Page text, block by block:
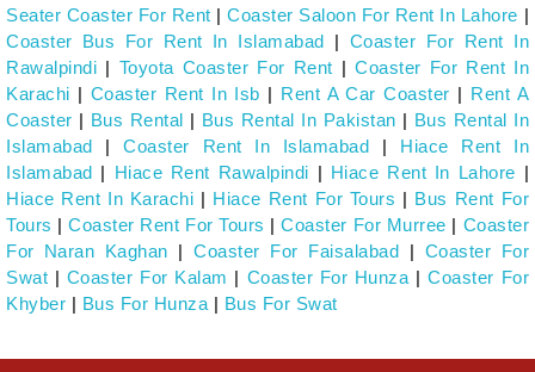
Seater Coaster For Rent | Coaster Saloon For Rent In Lahore |
Coaster Bus For Rent In Islamabad | Coaster For Rent In
Rawalpindi | Toyota Coaster For Rent | Coaster For Rent In
Karachi | Coaster Rent In Isb | Rent A Car Coaster | Rent A
Coaster | Bus Rental | Bus Rental In Pakistan | Bus Rental In
Islamabad |Coaster Rent In Islamabad | Hiace Rent In
Islamabad | Hiace Rent Rawalpindi | Hiace Rent In Lahore |
Hiace Rent In Karachi | Hiace Rent For Tours | Bus Rent For
Tours |Coaster Rent For Tours |Coaster For Murree | Coaster
For Naran Kaghan |Coaster For Faisalabad | Coaster For
Swat | Coaster For Kalam | Coaster For Hunza |Coaster For
Khyber | Bus For Hunza | Bus For Swat